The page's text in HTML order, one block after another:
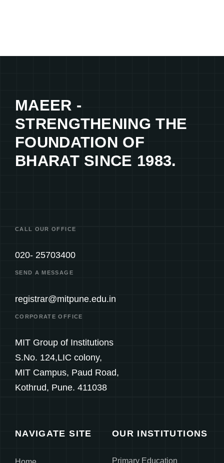
MAEER -
STRENGTHENING THE
FOUNDATION OF
BHARAT SINCE 1983.
CALL OUR OFFICE
020- 25703400
SEND A MESSAGE
registrar@mitpune.edu.in
CORPORATE OFFICE
MIT Group of Institutions
S.No. 124,LIC colony,
MIT Campus, Paud Road,
Kothrud, Pune. 411038
NAVIGATE SITE OUR INSTITUTIONS
Primary Education